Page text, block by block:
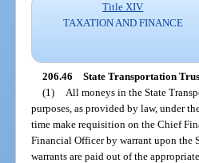
Title XIV
TAXATION AND FINANCE
206.46 State Transportation
(1)
All moneys in the State
purposes, as provided by law, under
time make requisition on the Chief
Financial Officer by warrant upon the
warrants are paid out of the